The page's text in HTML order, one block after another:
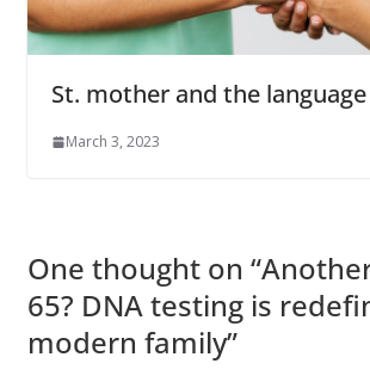
St. mother and the
March 3, 2023
One thought on “
65? DNA testing is
modern family”